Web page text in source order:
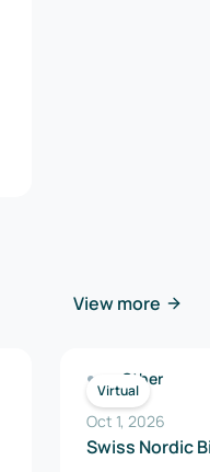
View more
Virtual
Other
Oct 1, 2026
Swiss Nordic